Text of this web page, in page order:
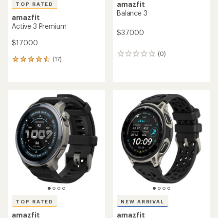
TOP RATED
amazfit
Active 3 Premium
$170.00
(17)
17
4.6
out
of
5
stars
amazfit
Balance 3
$370.00
(0)
0
TOP RATED
amazfit
NEW ARRIVAL
amazfit